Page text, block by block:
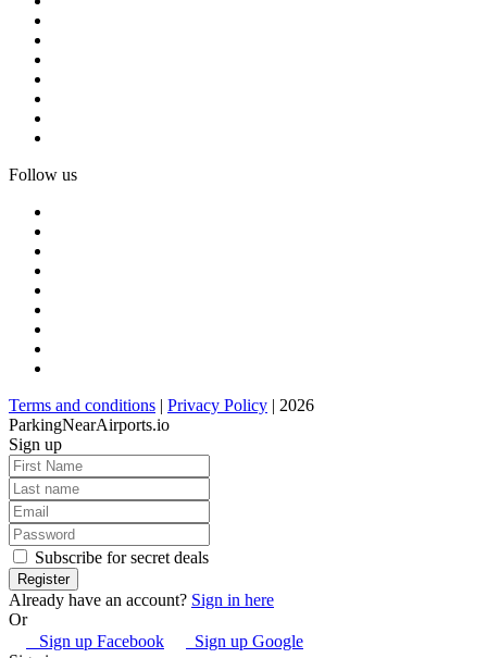
Follow us
Terms and conditions | Privacy Policy | 2026
ParkingNearAirports.io
Sign up
Subscribe for secret deals
Already have an account? Sign in here
Or
Sign up Facebook
Sign up Google